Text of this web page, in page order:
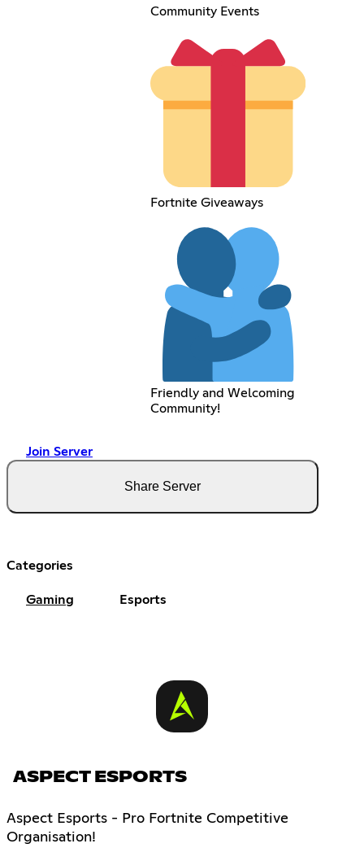
Community Events
Fortnite Giveaways
Friendly and Welcoming
Community!
Join Server
Share Server
Categories
Gaming Esports
ASPECT ESPORTS
Aspect Esports - Pro Fortnite Competitive
Organisation!